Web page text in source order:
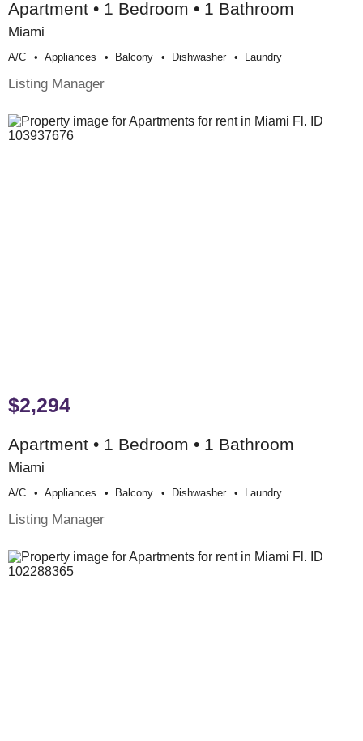
Apartment • 1 Bedroom • 1 Bathroom
Miami
A/c Appliances Balcony Dishwasher Laundry
Listing Manager
$2,294
Apartment • 1 Bedroom • 1 Bathroom
Miami
A/c Appliances Balcony Dishwasher Laundry
Listing Manager